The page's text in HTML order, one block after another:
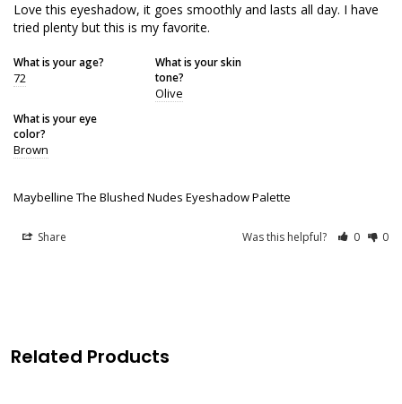
Love this eyeshadow, it goes smoothly and lasts all day. I have
tried plenty but this is my favorite.
What is your age?
72
What is your skin
tone?
Olive
What is your eye
color?
Brown
Maybelline The Blushed Nudes Eyeshadow Palette
Share Was this helpful? 0 0
Related Products